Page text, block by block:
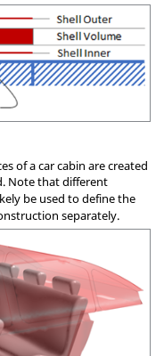
of a car cabin are created
Note that different
be used to define the
separately.